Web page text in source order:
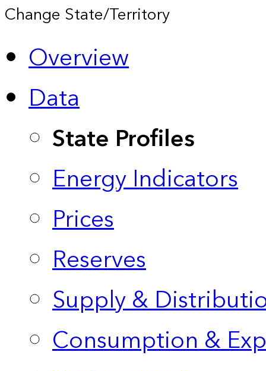
Change State/Territory
Overview
Data
State Profiles
Energy Indicators
Prices
Reserves
Supply &
Consumption &